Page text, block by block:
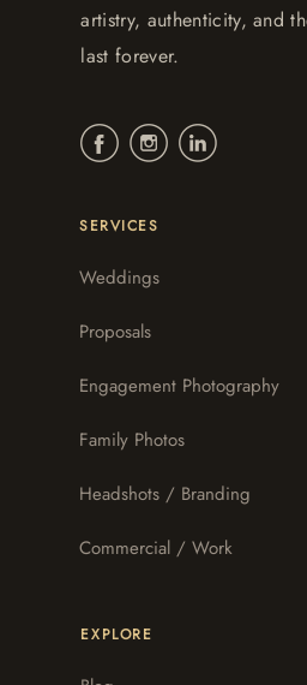
artistry, authenticity, and
last forever.
SERVICES
Weddings
Proposals
Engagement Photography
Family Photos
Headshots / Branding
Commercial / Work
EXPLORE